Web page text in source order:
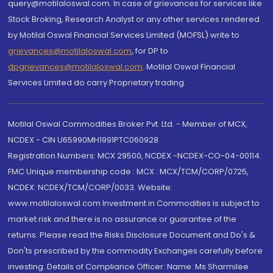
query@motilaloswal.com. In case of grievances for services like
Stock Broking, Research Analyst or any other services rendered
by Motilal Oswal Financial Services Limited (MOFSL) write to
grievances@motilaloswal.com, for DP to
dpgrievances@motilaloswal.com, Motilal Oswal Financial
Services Limited do carry Proprietary trading.
Motilal Oswal Commodities Broker Pvt. Ltd. - Member of MCX,
NCDEX - CIN U65990MH1991PTC060928
Registration Numbers: MCX 29500, NCDEX -NCDEX-CO-04-00114.
FMC Unique membership code : MCX : MCX/TCM/CORP/0725,
NCDEX: NCDEX/TCM/CORP/0033. Website:
www.motilaloswal.com Investment in Commodities is subject to
market risk and there is no assurance or guarantee of the
returns. Please read the Risks Disclosure Document and Do's &
Don'ts prescribed by the commodity Exchanges carefully before
investing. Details of Compliance Officer: Name: Ms Sharmilee